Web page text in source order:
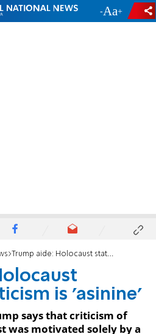
- +
Trump aide: Holocaust statement criticism is 'asinine'
is 'asinine'
says that criticism of
was motivated solely by a